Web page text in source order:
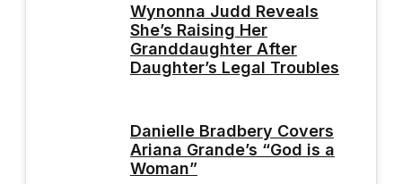
Wynonna Judd Reveals
She’s Raising Her
Granddaughter After
Daughter’s Legal Troubles
Danielle Bradbery Covers
Ariana Grande’s “God is a
Woman”